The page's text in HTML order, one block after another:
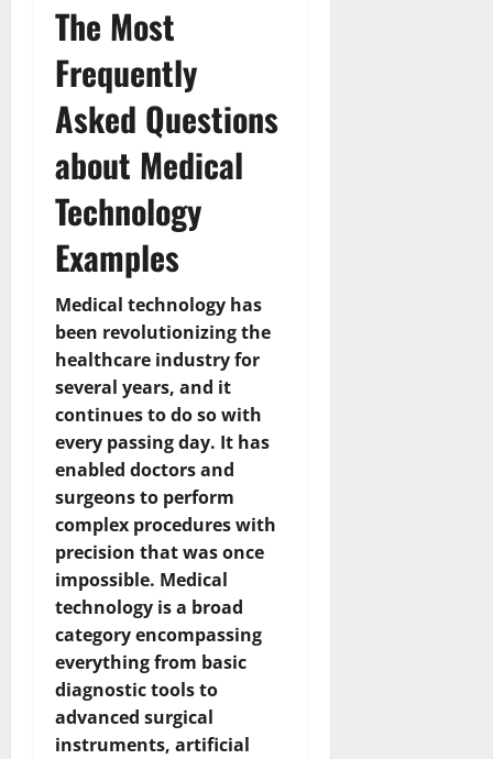
The Most
Frequently
Asked Questions
about Medical
Technology
Examples
Medical technology has
been revolutionizing the
healthcare industry for
several years, and it
continues to do so with
every passing day. It has
enabled doctors and
surgeons to perform
complex procedures with
precision that was once
impossible. Medical
technology is a broad
category encompassing
everything from basic
diagnostic tools to
advanced surgical
instruments, artificial